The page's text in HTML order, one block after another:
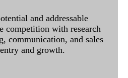
and addressable
competition with research
communication, and sales
and growth.